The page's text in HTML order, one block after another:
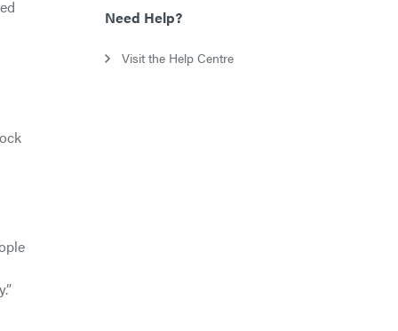
Need Help?
Visit the Help Centre